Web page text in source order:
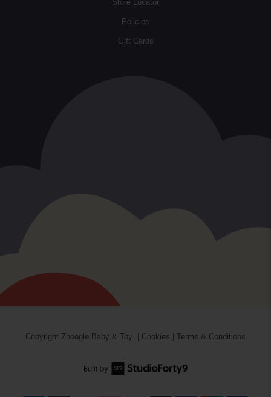
Store Locator
Policies
Gift Cards
Copyright Znoogle Baby & Toy Cookies Terms & Conditions